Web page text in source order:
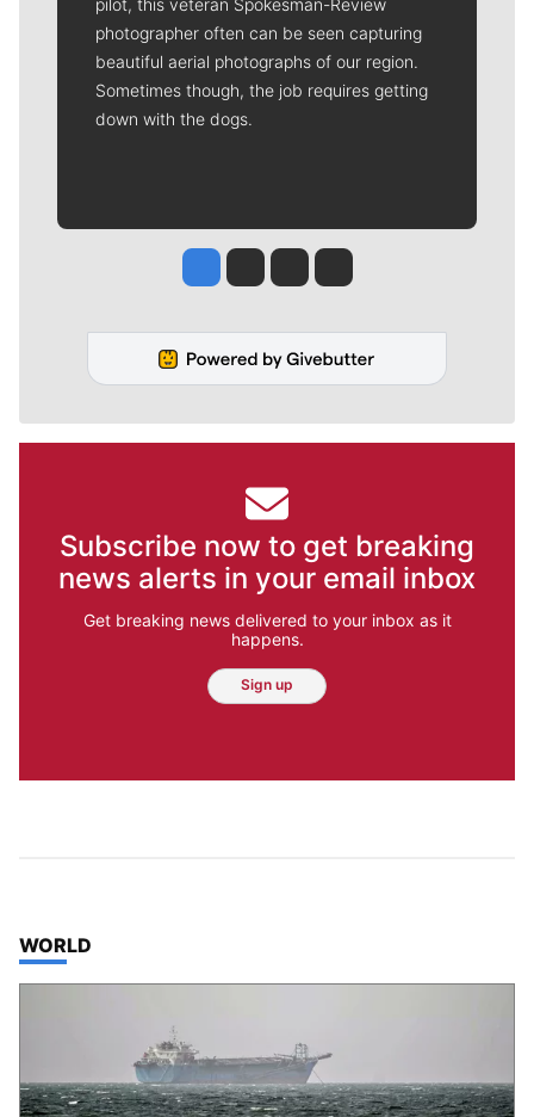
photographer often can be seen capturing
beautiful aerial photographs of our region.
Sometimes though, the job requires getting
down with the dogs.
Jesse Tinsley
Jim Meehan
Molly QuinnRob Curley
Subscribe now to get breaking
news alerts in your email inbox
Get breaking news delivered to your inbox as it
happens.
Sign up
TOP STORIES IN
WORLD